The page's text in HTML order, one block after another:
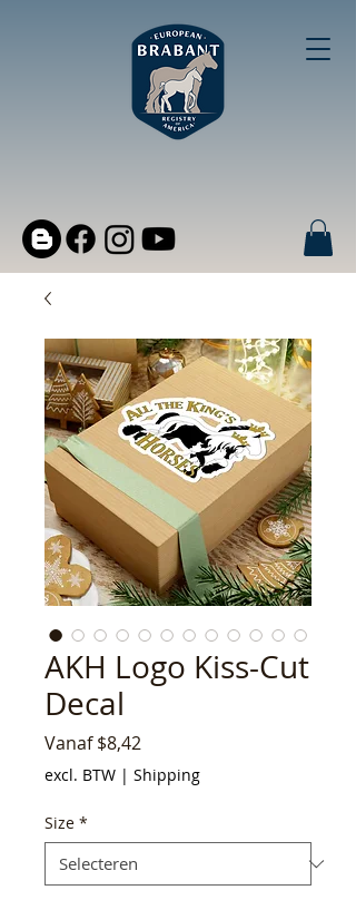
AKH Logo Kiss-Cut
Decal
Vanaf$8,42Verkoopprijs
excl. BTW | Shipping
Size *